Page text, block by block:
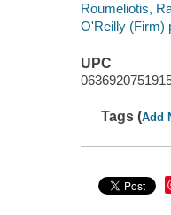
Roumeliotis,
O'Reilly (Firm)
UPC
Tags (Add